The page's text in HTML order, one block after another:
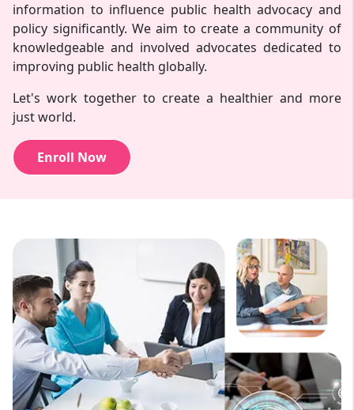
information to influence public health advocacy and
policy significantly. We aim to create a community of
knowledgeable and involved advocates dedicated to
improving public health globally.
Let's work together to create a healthier and more
just world.
Enroll Now